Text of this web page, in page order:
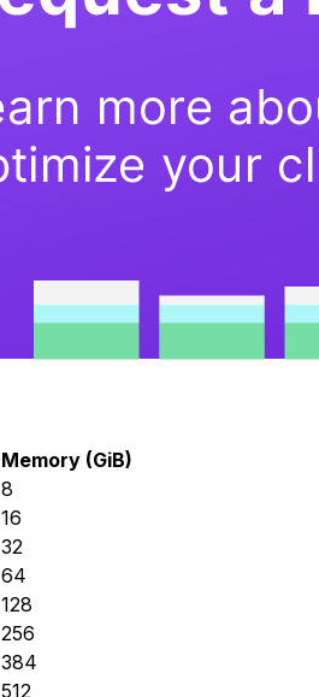
Memory (GiB)
8
16
32
64
128
256
384
512